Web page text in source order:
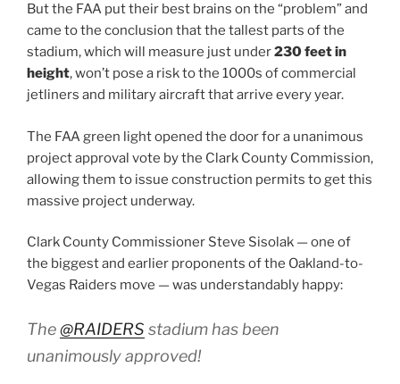
But the FAA put their best brains on the “problem” and
came to the conclusion that the tallest parts of the
stadium, which will measure just under230 feet in
height, won’t pose a risk to the 1000s of commercial
jetliners and military aircraft that arrive every year.
The FAA green light opened the door for a unanimous
project approval vote by the Clark County Commission,
allowing them to issue construction permits to get this
massive project underway.
Clark County Commissioner Steve Sisolak — one of
the biggest and earlier proponents of the Oakland-to-
Vegas Raiders move — was understandably happy:
The@RAIDERS stadium has been
unanimously approved!